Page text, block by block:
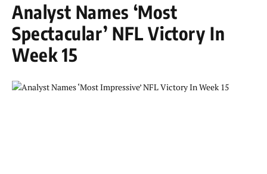
Analyst Names ‘Most
Spectacular’ NFL Victory In
Week 15